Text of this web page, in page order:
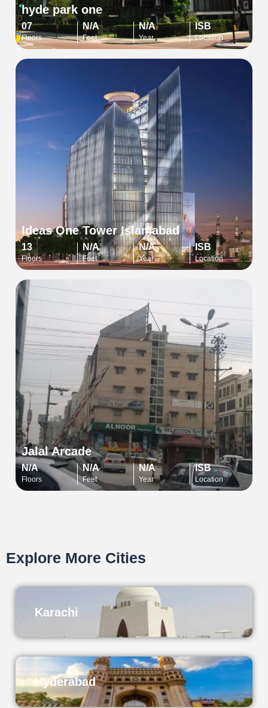
hyde park one
07
Floors
N/A
Feet
N/A
Year
ISB
Location
Ideas One Tower Islamabad
13
Floors
N/A
Feet
N/A
Year
ISB
Location
Jalal Arcade
N/A
Floors
N/A
Feet
N/A
Year
ISB
Location
Explore More Cities
Karachi
Hyderabad